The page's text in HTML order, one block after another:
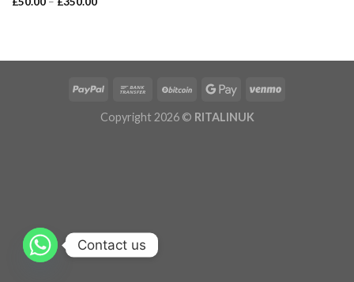
Copyright 2026 © RITALINUK
Contact us